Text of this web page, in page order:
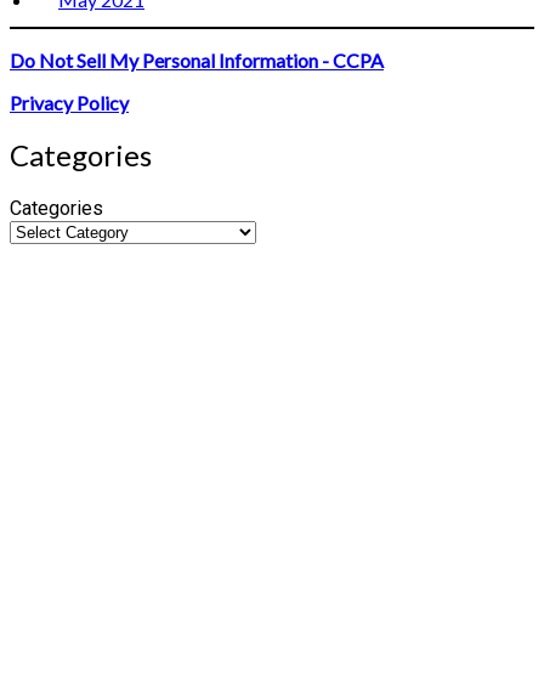
Do Not Sell My Personal Information - CCPA
Privacy Policy
Categories
Categories